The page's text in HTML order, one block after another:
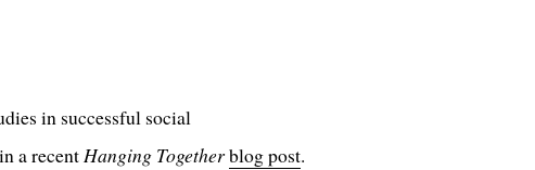
in successful social
a recentHanging Togetherblog post.